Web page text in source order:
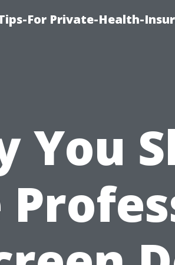
For Private-Health-
You